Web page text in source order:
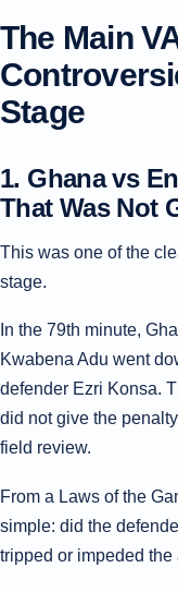
The Main
Stage
1. Ghana vs
That Was Not
This was one of the
stage.
In the 79th minute,
Kwabena Adu went
defender Ezri Konsa.
did not give the
field review.
From a Laws of the
simple: did the
tripped or impeded